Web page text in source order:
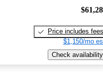
Price includes fees
$1,150/mo
Check availability